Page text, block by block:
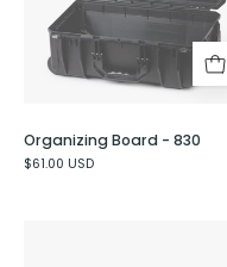
Organizing Board - 830
$61.00 USD